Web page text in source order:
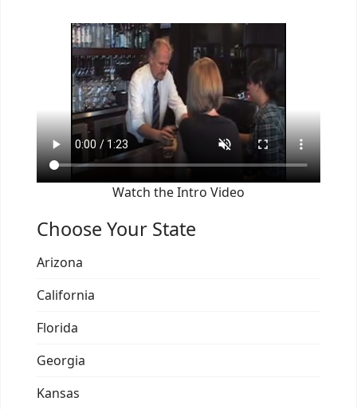
Watch the Intro Video
Choose Your State
Arizona
California
Florida
Georgia
Kansas